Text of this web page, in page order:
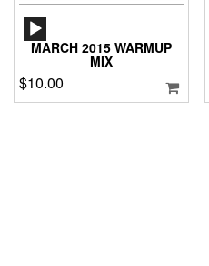
MARCH 2015 WARMUP
MIX
$10.00